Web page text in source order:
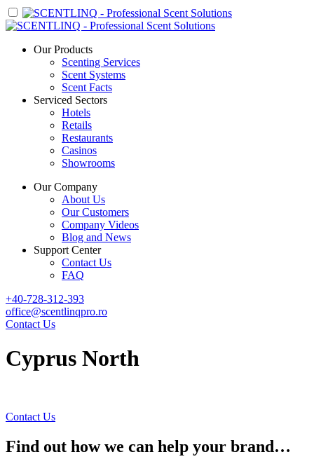
Our Products
Scenting Services
Scent Systems
Scent Facts
Serviced Sectors
Hotels
Retails
Restaurants
Casinos
Showrooms
Our Company
About Us
Our Customers
Company Videos
Blog and News
Support Center
Contact Us
FAQ
+40-728-312-393
office@scentlinqpro.ro
Contact Us
Cyprus North
Contact Us
Find out how we can help your brand…